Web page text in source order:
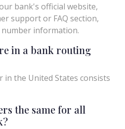
bank's official website,
support or FAQ section,
information.
in a bank routing
the United States consists
the same for all